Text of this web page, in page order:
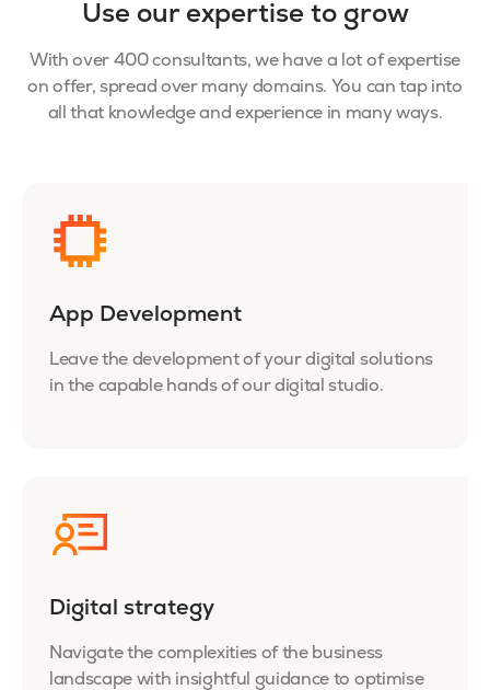
Use our expertise to grow
With over 400 consultants, we have a lot of expertise
on offer, spread over many domains. You can tap into
all that knowledge and experience in many ways.
App Development
Leave the development of your digital solutions
in the capable hands of our digital studio.
Digital strategy
Navigate the complexities of the business
landscape with insightful guidance to optimise